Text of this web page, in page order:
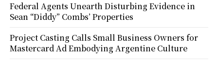
Federal Agents Unearth Disturbing Evidence in
Sean “Diddy” Combs’ Properties
Project Casting Calls Small Business Owners for
Mastercard Ad Embodying Argentine Culture